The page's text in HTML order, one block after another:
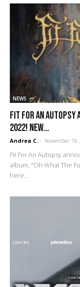
NEWS
Fit For An Autopsy
2022! New...
Andrea C. - November 18,
Fit For An Autopsy
album, "Oh What The
here...